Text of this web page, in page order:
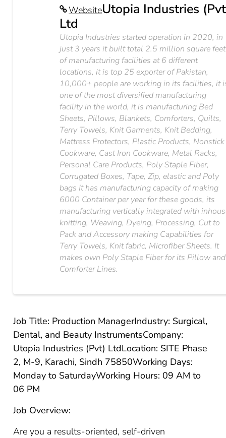
WebsiteUtopia Industries
Ltd
Utopia Industries started operation in 2020, in
just 3 years it built total 2.5 million square feet
of manufacturing facilities at 6 different
locations, it is top 25 exporter of Pakistan,
10,000+ people are working in its facilities, it
one of the most diversified manufacturing
facility in the world, it is manufacturing Bed
Sheets, Pillows, Blankets, Comforters, Quilts,
Terry Towels, Knit Garments, Knit Bedding,
Mattress Protectors, Plastic Products, Nonstick
Cookware, Cast Iron Cookware, Metal Racks,
Personal Care Products, Poly Staple Fiber,
Corrugated Boxes, Tape, Zip, elastic and Poly
bags It has manufacturing capacity of making
6000 Container per year for these goods, its
manufacturing vertically integrated with
knitting, Weaving, Dyeing, Processing, Cut to
Pack and Accessory making Capabilities for
Terry Towels, Knit fabric, Microfiber Sheets. It
makes own Poly Staple Fiber for its Pillow and
Comforter Lines.
Job Title: Production ManagerIndustry: Surgical,
Dental, and Beauty InstrumentsCompany:
Utopia Industries (Pvt) LtdLocation: SITE Phase
2, M-9, Karachi, Sindh 75850Working Days:
Monday to SaturdayWorking Hours: 09 AM to
06 PM
Job Overview:
Are you a results-oriented, self-driven